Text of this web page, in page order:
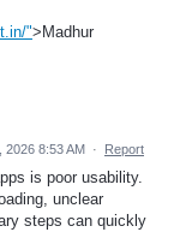
">Madhur
2026 8:53 AM · Report
is poor usability.
unclear
steps can quickly